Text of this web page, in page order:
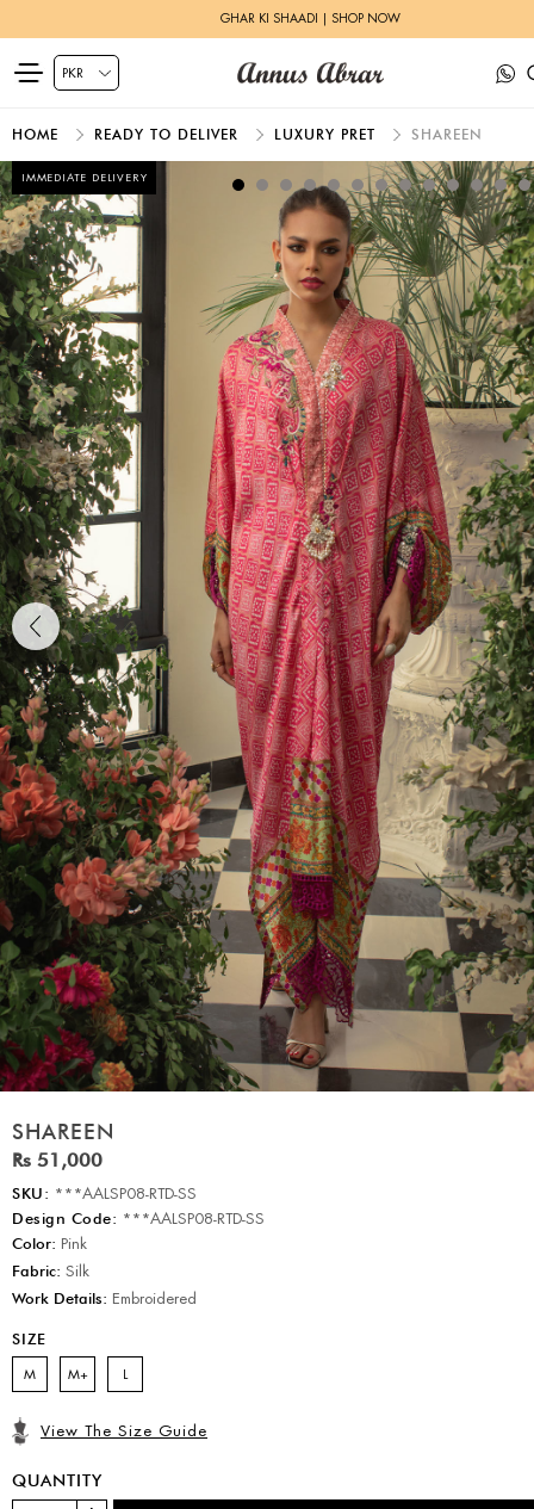
GHAR KI SHAADI | SHOP NOW
HOME READY TO DELIVER LUXURY PRET SHAREEN
IMMEDIATE DELIVERY
SHAREEN
Rs 51,000
SKU: ***AALSP08-RTD-SS
Design Code: ***AALSP08-RTD-SS
Color: Pink
Fabric: Silk
Work Details: Embroidered
SIZE
M M+ L
View The Size Guide
QUANTITY